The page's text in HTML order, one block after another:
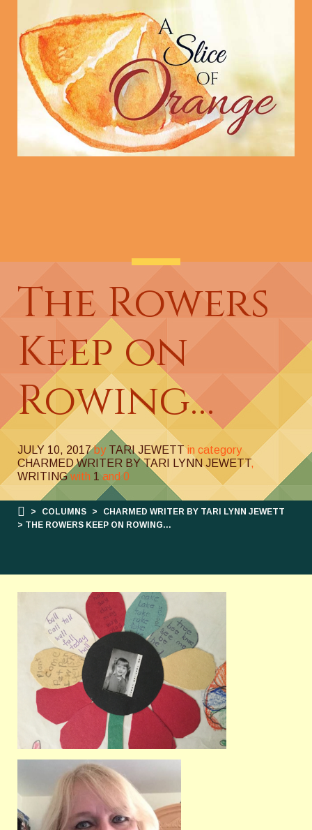
The Rowers
Keep on
Rowing…
JULY 10, 2017 by TARI JEWETT in category
CHARMED WRITER BY TARI LYNN JEWETT,
WRITINGwith 1 and 0
> COLUMNS >
CHARMED WRITER BY TARI LYNN JEWETT
> THE ROWERS KEEP ON ROWING…